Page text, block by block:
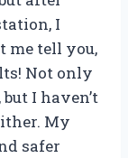
I
me tell you,
Not only
I haven’t
My
safer